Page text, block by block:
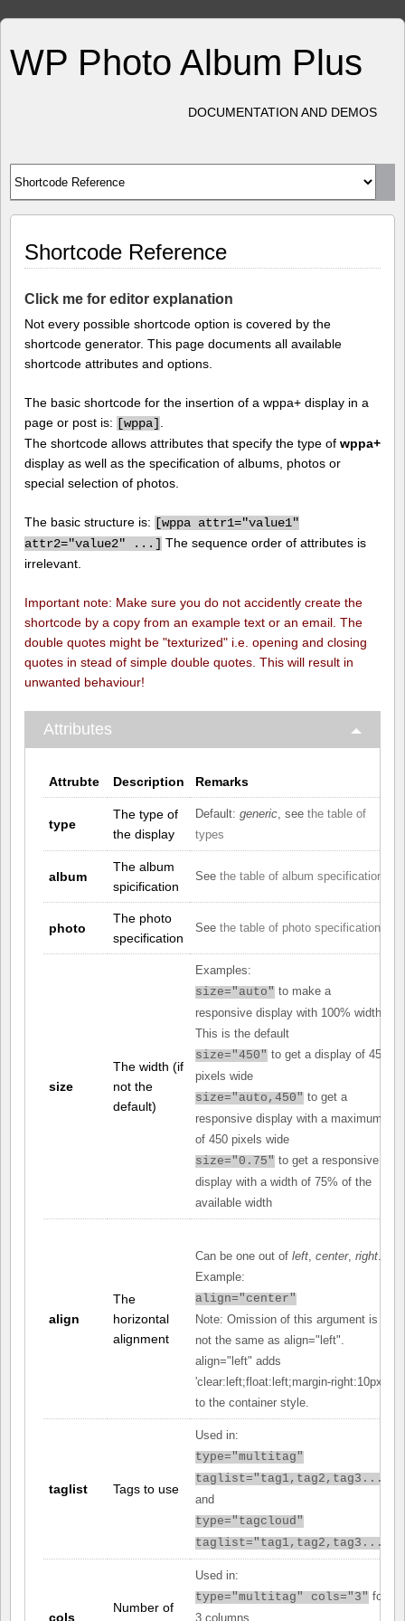
WP Photo Album Plus
DOCUMENTATION AND DEMOS
Shortcode Reference
Click me for editor explanation
Not every possible shortcode option is covered by the
shortcode generator. This page documents all available
shortcode attributes and options.
The basic shortcode for the insertion of a wppa+ display in a
page or post is: [wppa]
The shortcode allows attributes that specify the type of wppa+
display as well as the specification of albums, photos or
special selection of photos.
The basic structure is: [wppa attr1="value1"
attr2="value2" ...] The sequence order of attributes is
irrelevant.
Important note: Make sure you do not accidently create the
shortcode by a copy from an example text or an email. The
double quotes might be "texturized" i.e. opening and closing
quotes in stead of simple double quotes. This will result in
unwanted behaviour!
Attributes
Attrubte Description Remarks
type
The type of
the display
Default: generic , see the table of
types
album
The album
spicification
See the table of album specifications
photo
The photo
specification
See the table of photo specifications
size
The width (if
not the
default)
Examples:
size="auto" to make a
responsive display with 100% width.
This is the default
size="450" to get a display of 450
pixels wide
size="auto,450" to get a
responsive display with a maximum
of 450 pixels wide
size="0.75" to get a responsive
display with a width of 75% of the
available width
align
The
horizontal
alignment
Can be one out of left center, right
Example:
align="center"
Note: Omission of this argument is
not the same as align="left".
align="left" adds
'clear:left;float:left;margin-right:10px;'
to the container style.
taglist Tags to use
Used in:
type="multitag"
taglist="tag1,tag2,tag3..."
and
type="tagcloud"
taglist="tag1,tag2,tag3..."
cols
Number of
Used in:
type="multitag" cols="3" for
3 columns